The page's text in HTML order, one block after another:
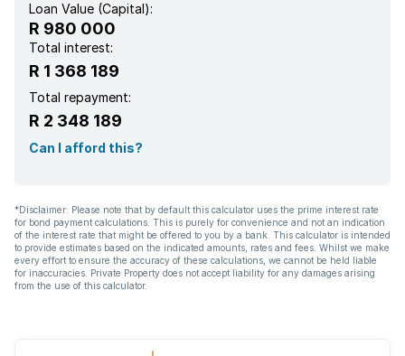
Loan Value (Capital):
R 980 000
Total interest:
R 1 368 189
Total repayment:
R 2 348 189
Can I afford this?
*Disclaimer: Please note that by default this calculator uses the prime interest rate
for bond payment calculations. This is purely for convenience and not an indication
of the interest rate that might be offered to you by a bank. This calculator is intended
to provide estimates based on the indicated amounts, rates and fees. Whilst we make
every effort to ensure the accuracy of these calculations, we cannot be held liable
for inaccuracies. Private Property does not accept liability for any damages arising
from the use of this calculator.